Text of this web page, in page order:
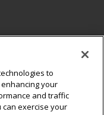
to
your
and traffic
can exercise your